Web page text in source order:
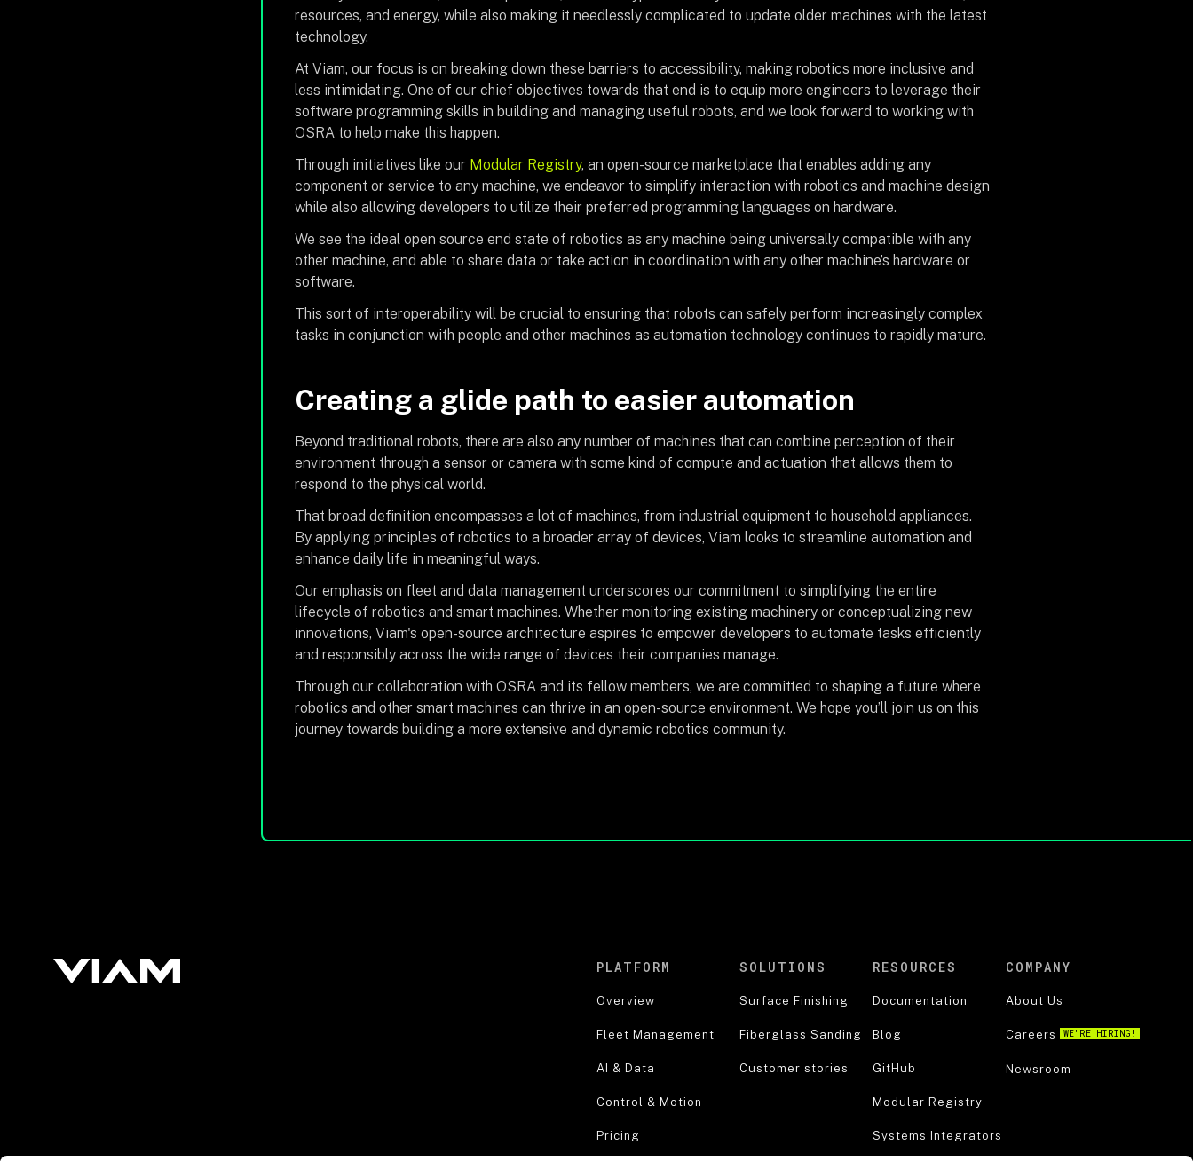
resources, and energy, while also making it needlessly complicated to update older machines with the latest
technology.
At Viam, our focus is on breaking down these barriers to accessibility, making robotics more inclusive and
less intimidating. One of our chief objectives towards that end is to equip more engineers to leverage their
software programming skills in building and managing useful robots, and we look forward to working with
OSRA to help make this happen.
Through initiatives like our Modular Registry, an open-source marketplace that enables adding any
component or service to any machine, we endeavor to simplify interaction with robotics and machine design
while also allowing developers to utilize their preferred programming languages on hardware.
We see the ideal open source end state of robotics as any machine being universally compatible with any
other machine, and able to share data or take action in coordination with any other machine’s hardware or
software.
This sort of interoperability will be crucial to ensuring that robots can safely perform increasingly complex
tasks in conjunction with people and other machines as automation technology continues to rapidly mature.
Creating a glide path to easier automation
Beyond traditional robots, there are also any number of machines that can combine perception of their
environment through a sensor or camera with some kind of compute and actuation that allows them to
respond to the physical world.
That broad definition encompasses a lot of machines, from industrial equipment to household appliances.
By applying principles of robotics to a broader array of devices, Viam looks to streamline automation and
enhance daily life in meaningful ways.
Our emphasis on fleet and data management underscores our commitment to simplifying the entire
lifecycle of robotics and smart machines. Whether monitoring existing machinery or conceptualizing new
innovations, Viam's open-source architecture aspires to empower developers to automate tasks efficiently
and responsibly across the wide range of devices their companies manage.
Through our collaboration with OSRA and its fellow members, we are committed to shaping a future where
robotics and other smart machines can thrive in an open-source environment. We hope you’ll join us on this
journey towards building a more extensive and dynamic robotics community.
PLATFORM
Overview
Fleet Management
AI & Data
Control & Motion
Pricing
SOLUTIONS
Surface Finishing
Fiberglass Sanding
Customer stories
RESOURCES
Documentation
Blog
GitHub
Modular Registry
Systems Integrators
COMPANY
About Us
Careers WE'RE HIRING!
Newsroom